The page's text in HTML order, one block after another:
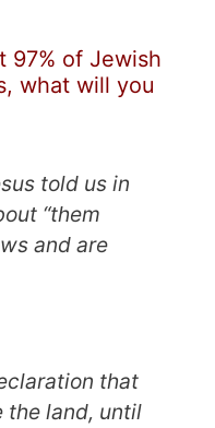
97% of Jewish
what will you
told us in
“them
and are
that
the land, until